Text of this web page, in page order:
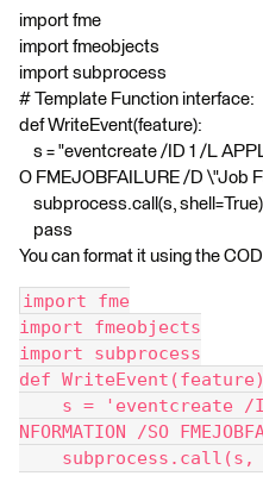
import fme
import fmeobjects
import subprocess
# Template Function interface:
def WriteEvent(feature):
s = "eventcreate /ID 1 /L
O FMEJOBFAILURE /D \"Job
subprocess.call(s, shell=True)
pass
You can format it using the
import fme
import fmeobjects
import subprocess
def
s = 'eventcreate /ID
NFORMATION /SO
subprocess.call(s,